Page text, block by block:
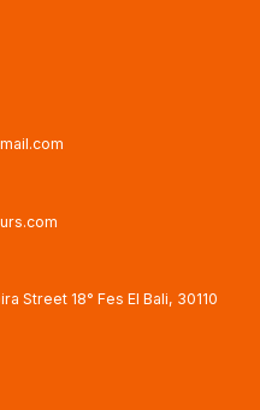
Street 18° Fes El Bali, 30110